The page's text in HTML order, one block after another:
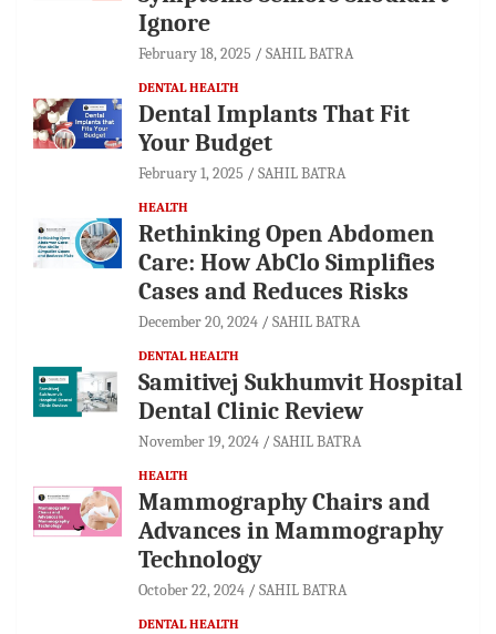
Ignore
February 18, 2025 SAHIL BATRA
DENTAL HEALTH
Dental Implants That Fit
Your Budget
February 1, 2025 SAHIL BATRA
HEALTH
Rethinking Open Abdomen
Care: How AbClo Simplifies
Cases and Reduces Risks
December 20, 2024 SAHIL BATRA
DENTAL HEALTH
Samitivej Sukhumvit Hospital
Dental Clinic Review
November 19, 2024 SAHIL BATRA
HEALTH
Mammography Chairs and
Advances in Mammography
Technology
October 22, 2024 SAHIL BATRA
DENTAL HEALTH